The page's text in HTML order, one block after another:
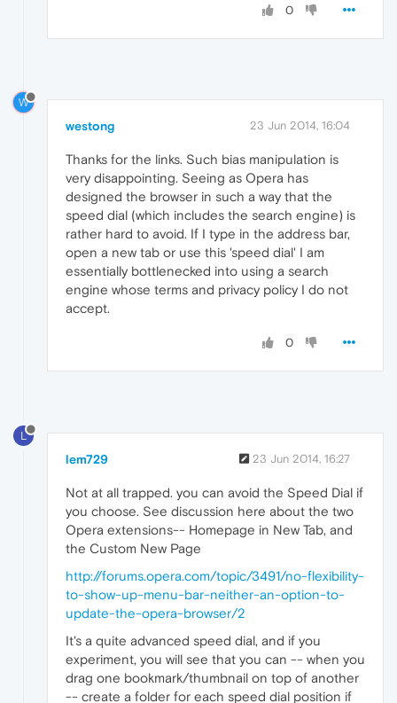
0
W
westong 23 Jun 2014, 16:04
Thanks for the links. Such bias manipulation is
very disappointing. Seeing as Opera has
designed the browser in such a way that the
speed dial (which includes the search engine) is
rather hard to avoid. If I type in the address bar,
open a new tab or use this 'speed dial' I am
essentially bottlenecked into using a search
engine whose terms and privacy policy I do not
accept.
0
L
lem729 23 Jun 2014, 16:27
Not at all trapped. you can avoid the Speed Dial if
you choose. See discussion here about the two
Opera extensions-- Homepage in New Tab, and
the Custom New Page
http://forums.opera.com/topic/3491/no-flexibility-
to-show-up-menu-bar-neither-an-option-to-
update-the-opera-browser/2
It's a quite advanced speed dial, and if you
experiment, you will see that you can -- when you
drag one bookmark/thumbnail on top of another
-- create a folder for each speed dial position if